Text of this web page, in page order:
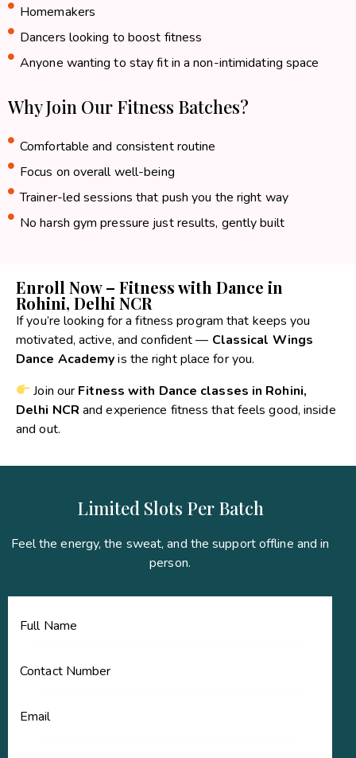
Homemakers
Dancers looking to boost fitness
Anyone wanting to stay fit in a non-intimidating space
Why Join Our Fitness Batches?
Comfortable and consistent routine
Focus on overall well-being
Trainer-led sessions that push you the right way
No harsh gym pressure just results, gently built
Enroll Now – Fitness with Dance in
Rohini, Delhi NCR
If you’re looking for a fitness program that keeps you
motivated, active, and confident — Classical Wings
Dance Academyis the right place for you.
Join our Fitness with Dance classes in Rohini,
Delhi NCR and experience fitness that feels good, inside
and out.
Limited Slots Per Batch
Feel the energy, the sweat, and the support offline and in
person.